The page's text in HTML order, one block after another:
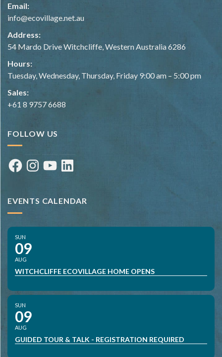
Email:
info@ecovillage.net.au
Address:
54 Mardo Drive Witchcliffe, Western Australia 6286
Hours:
Tuesday, Wednesday, Thursday, Friday 9:00 am – 5:00 pm
Sales:
+61 8 9757 6688
FOLLOW US
FacebookInstagramYouTubeLinkedIn
EVENTS CALENDAR
SUN
09
AUG
WITCHCLIFFE ECOVILLAGE HOME OPENS
SUN
09
AUG
GUIDED TOUR & TALK - REGISTRATION REQUIRED